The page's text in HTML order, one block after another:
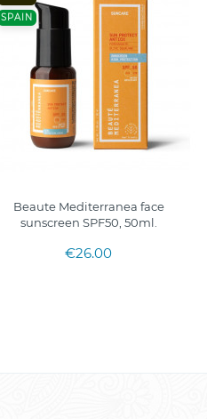
SPAIN
Beaute Mediterranea face
sunscreen SPF50, 50ml.
€26.00